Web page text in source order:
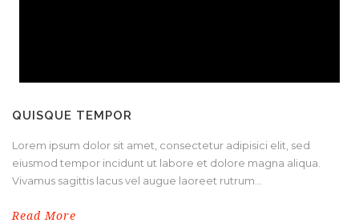
QUISQUE TEMPOR
Lorem ipsum dolor sit amet, consectetur adipisici elit, sed
eiusmod tempor incidunt ut labore et dolore magna aliqua.
Vivamus sagittis lacus vel augue laoreet rutrum...
Read More